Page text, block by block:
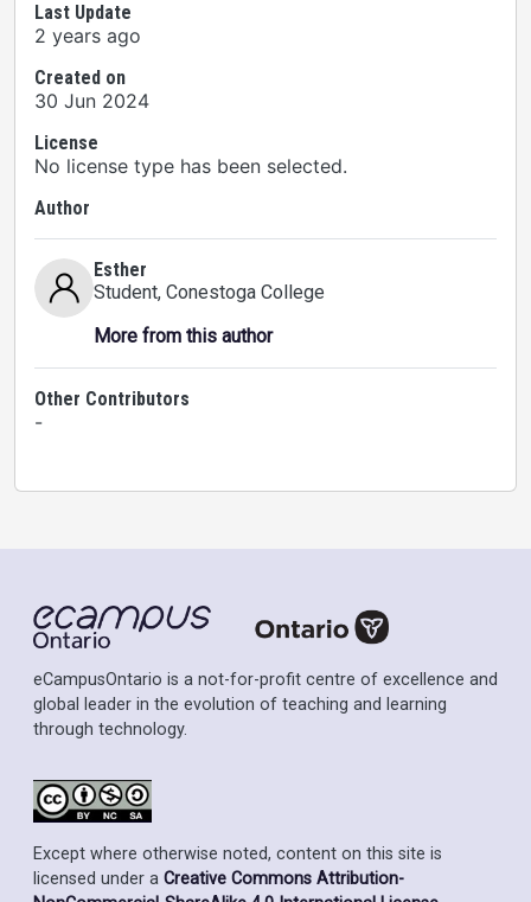
Last Update
2 years ago
Created on
30 Jun 2024
License
No license type has been selected.
Author
Esther
Student, Conestoga College
More from this author
Other Contributors
-
eCampusOntario is a not-for-profit centre of excellence and
global leader in the evolution of teaching and learning
through technology.
Except where otherwise noted, content on this site is
licensed under a Creative Commons Attribution-